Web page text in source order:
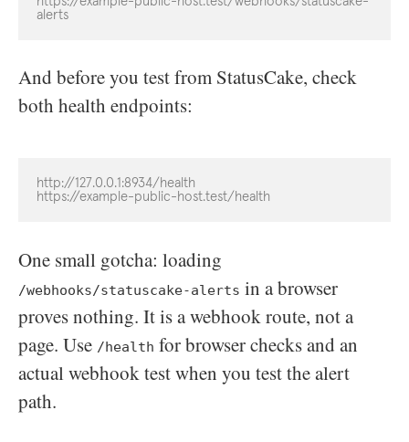
alerts
And before you test from StatusCake, check
both health endpoints:
http://127.0.0.1:8934/health
https://example-public-host.test/health
One small gotcha: loading
/webhooks/statuscake-alerts in a browser
proves nothing. It is a webhook route, not a
page. Use /health for browser checks and an
actual webhook test when you test the alert
path.